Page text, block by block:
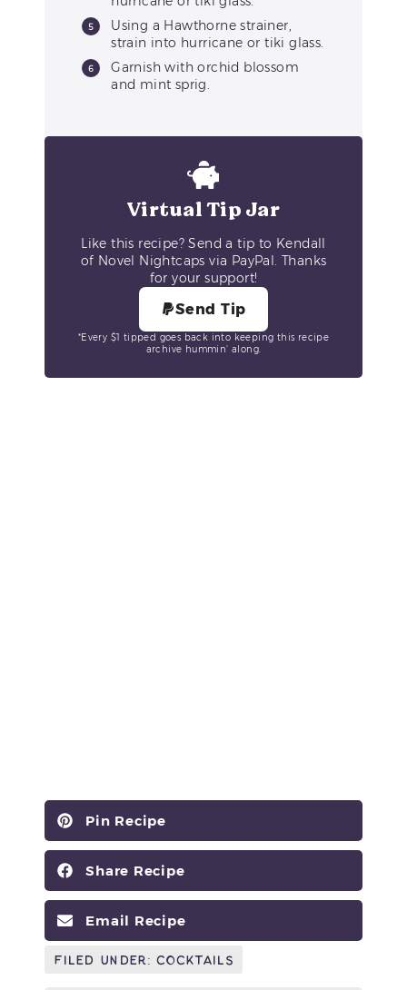
Using a Hawthorne strainer,
strain into hurricane or tiki glass.
Garnish with orchid blossom
and mint sprig.
Virtual Tip Jar
Like this recipe? Send a tip to Kendall
of Novel Nightcaps via PayPal. Thanks
for your support!
Send Tip
*Every $1 tipped goes back into keeping this recipe
archive hummin’ along.
Pin Recipe
Share Recipe
Email Recipe
Filed Under:Cocktails